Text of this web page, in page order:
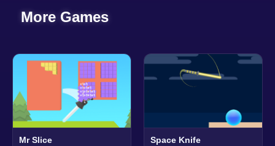
More Games
Mr Slice Space Knife